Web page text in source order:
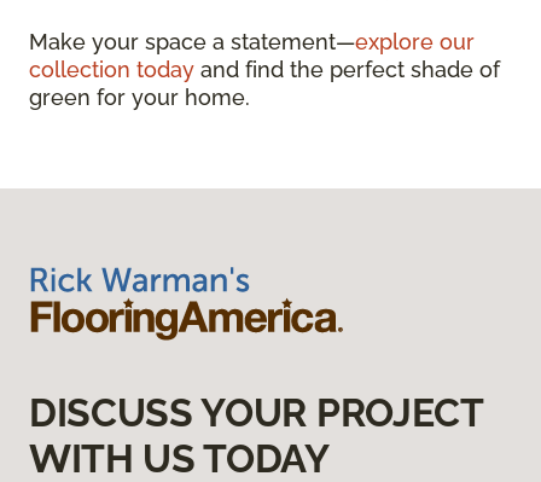
Make your space a statement—explore our
collection today and find the perfect shade of
green for your home.
DISCUSS YOUR PROJECT
WITH US TODAY